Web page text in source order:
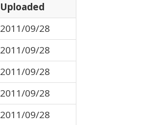
Uploaded
2011/09/28
2011/09/28
2011/09/28
2011/09/28
2011/09/28